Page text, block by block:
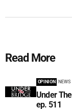
Read More
OPINION NEWS
Under
ep. 511